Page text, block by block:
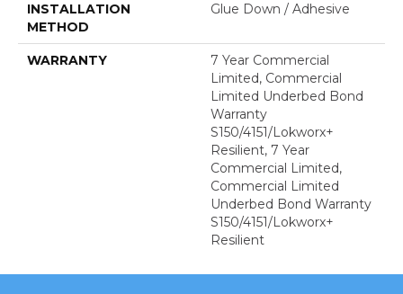
INSTALLATION
METHOD
Glue Down / Adhesive
WARRANTY
7 Year Commercial
Limited, Commercial
Limited Underbed Bond
Warranty
S150/4151/Lokworx+
Resilient, 7 Year
Commercial Limited,
Commercial Limited
Underbed Bond Warranty
S150/4151/Lokworx+
Resilient